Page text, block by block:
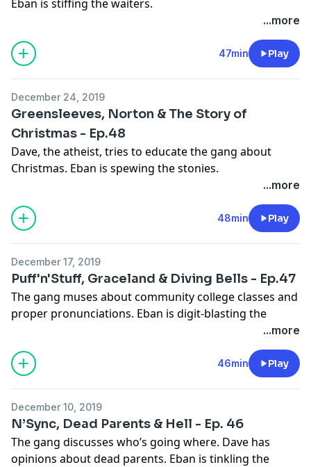
Eban is stiffing the waiters.
See omnystudio.com/listener for privacy information.
...more
47min Play
December 24, 2019
Greensleeves, Norton & The Story of
Christmas - Ep.48
Dave, the atheist, tries to educate the gang about
Christmas. Eban is spewing the stonies.
See omnystudio.com/listener for privacy information.
...more
48min Play
December 17, 2019
Puff'n'Stuff, Graceland & Diving Bells - Ep.47
The gang muses about community college classes and
proper pronunciations. Eban is digit-blasting the
megaphone.fm/adchoices
See
for privacy information.
...more
46min Play
December 10, 2019
N’Sync, Dead Parents & Hell - Ep. 46
The gang discusses who’s going where. Dave has
opinions about dead parents. Eban is tinkling the